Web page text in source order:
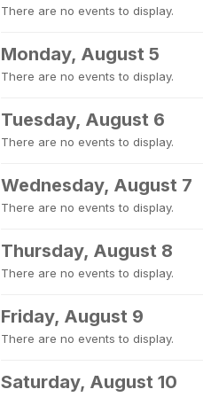
There are no events to display.
Monday, August 5
There are no events to display.
Tuesday, August 6
There are no events to display.
Wednesday, August 7
There are no events to display.
Thursday, August 8
There are no events to display.
Friday, August 9
There are no events to display.
Saturday, August 10